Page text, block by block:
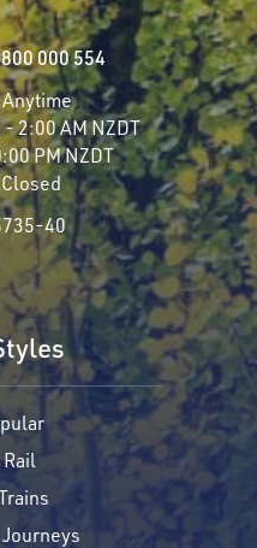
000 554
Anytime
2:00 AM NZDT
PM NZDT
Closed
40